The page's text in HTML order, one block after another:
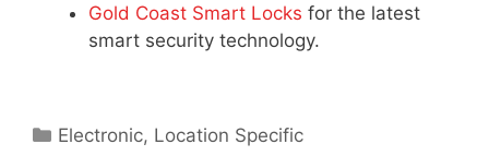
Gold Coast Smart Locks for the latest
smart security technology.
Electronic, Location Specific